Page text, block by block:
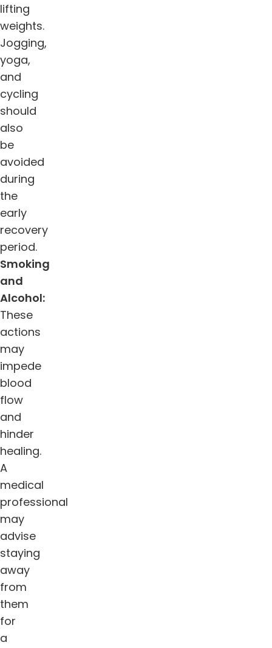
lifting
weights.
Jogging,
yoga,
and
cycling
should
also
be
avoided
during
the
early
recovery
period.
Smoking
and
Alcohol:
These
actions
may
impede
blood
flow
and
hinder
healing.
A
medical
professional
may
advise
staying
away
from
them
for
a